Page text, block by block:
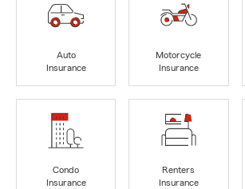
Auto
Insurance
Motorcycle
Insurance
Condo
Insurance
Renters
Insurance